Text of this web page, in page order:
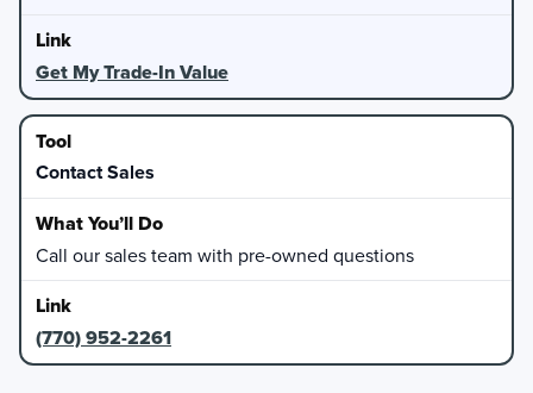
Get My Trade-In Value
Contact Sales
Call our sales team with pre-owned questions
(770) 952-2261